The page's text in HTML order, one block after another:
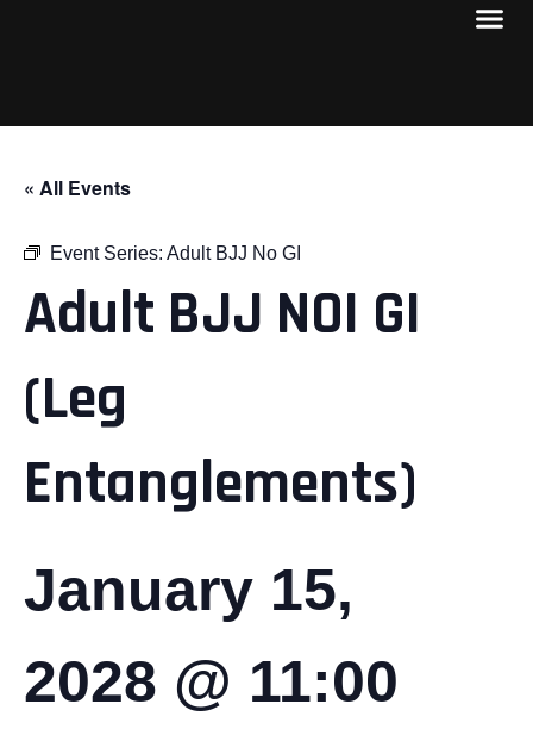
« All Events
Event Series: Adult BJJ No GI
Adult BJJ NOI GI
(Leg
Entanglements)
January 15,
2028 @ 11:00